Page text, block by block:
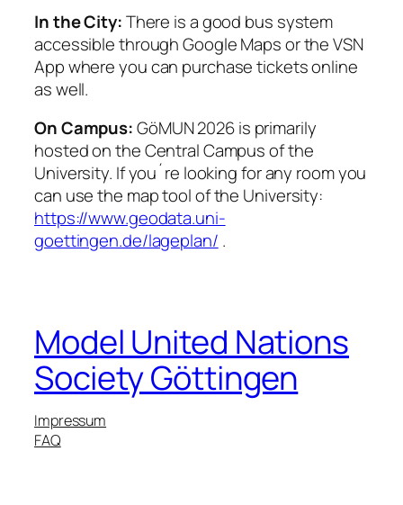
In the City:There is a good bus system
accessible through Google Maps or the VSN
App where you can purchase tickets online
as well.
On Campus:GöMUN 2026 is primarily
hosted on the Central Campus of the
University. If you´re looking for any room you
can use the map tool of the University:
https://www.geodata.uni-
goettingen.de/lageplan/ .
Model United Nations
Society Göttingen
Impressum
FAQ